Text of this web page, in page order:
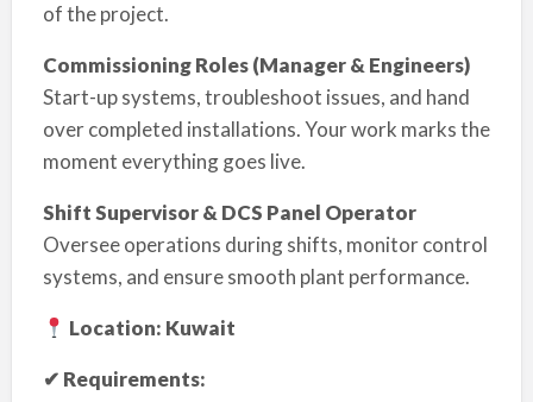
of the project.
Commissioning Roles (Manager & Engineers)
Start-up systems, troubleshoot issues, and hand
over completed installations. Your work marks the
moment everything goes live.
Shift Supervisor & DCS Panel Operator
Oversee operations during shifts, monitor control
systems, and ensure smooth plant performance.
Location: Kuwait
✔ Requirements: